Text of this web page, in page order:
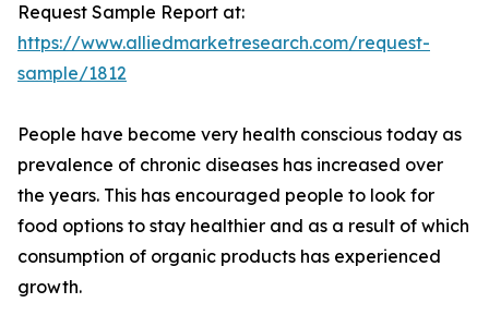
Request Sample Report at:
https://www.alliedmarketresearch.com/request-
sample/1812
People have become very health conscious today as
prevalence of chronic diseases has increased over
the years. This has encouraged people to look for
food options to stay healthier and as a result of which
consumption of organic products has experienced
growth.